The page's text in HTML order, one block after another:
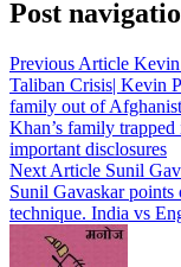
Post
Previous Article Kevin
Taliban Crisis| Kevin
family out of
Khan’s family
important disclosures
Next Article Sunil
Sunil Gavaskar
technique. India vs